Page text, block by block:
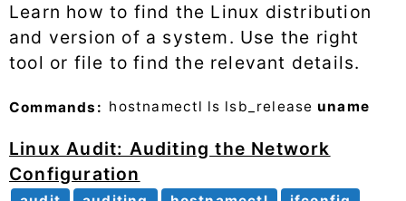
Learn how to find the Linux distribution
and version of a system. Use the right
tool or file to find the relevant details.
Commands: hostnamectl ls lsb_release uname
Linux Audit: Auditing the Network
Configuration